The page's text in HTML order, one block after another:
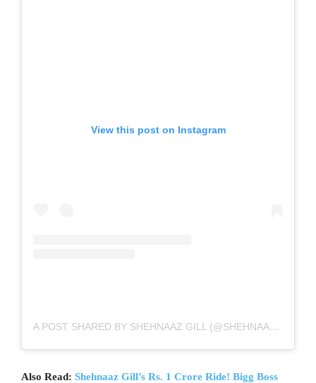
View this post on Instagram
A POST SHARED BY SHEHNAAZ GILL (@SHEHNAAZGILL)
Also Read: Shehnaaz Gill’s Rs. 1 Crore Ride! Bigg Boss